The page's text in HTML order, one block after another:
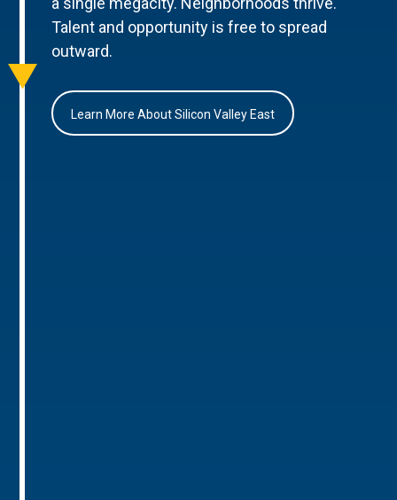
Talent and opportunity is free to spread
outward.
Learn More About Silicon Valley East